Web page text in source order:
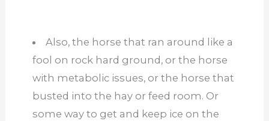
Also, the horse that ran around like a
fool on rock hard ground, or the horse
with metabolic issues, or the horse that
busted into the hay or feed room. Or
some way to get and keep ice on the